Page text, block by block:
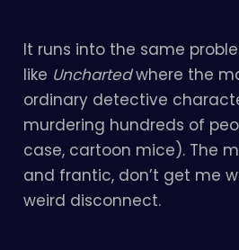
It runs into the same
like Unchartedwhere the
ordinary detective
murdering hundreds of
case, cartoon mice). The
and frantic, don’t get me
weird disconnect.